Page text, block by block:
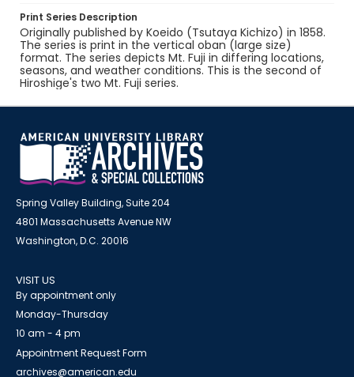
Print Series Description
Originally published by Koeido (Tsutaya Kichizo) in 1858.
The series is print in the vertical oban (large size)
format. The series depicts Mt. Fuji in differing locations,
seasons, and weather conditions. This is the second of
Hiroshige's two Mt. Fuji series.
Spring Valley Building, Suite 204
4801 Massachusetts Avenue NW
Washington, D.C. 20016
VISIT US
By appointment only
Monday-Thursday
10 am - 4 pm
Appointment Request Form
archives@american.edu